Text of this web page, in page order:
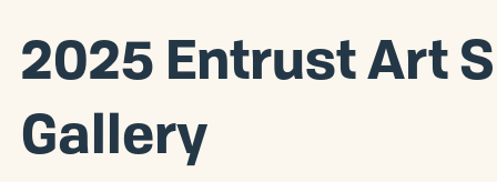
2025 Entrust Art
Gallery